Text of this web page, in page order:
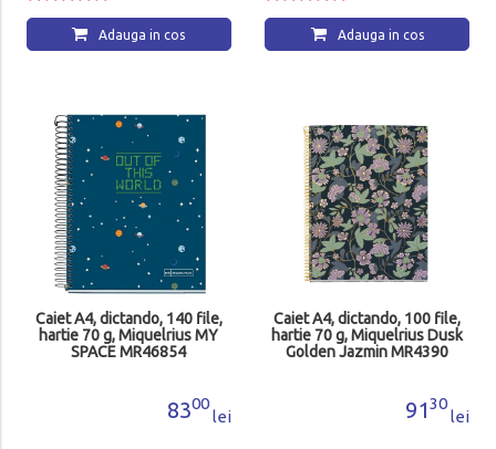
Adauga in cos Adauga in cos
Caiet A4, dictando, 140 file,
hartie 70 g, Miquelrius MY
SPACE MR46854
8300
lei
Caiet A4, dictando, 100 file,
hartie 70 g, Miquelrius Dusk
Golden Jazmin MR4390
9130
lei